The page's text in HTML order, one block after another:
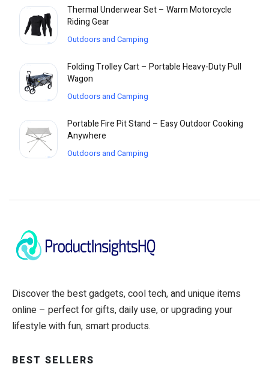
Thermal Underwear Set – Warm Motorcycle
Riding Gear
Outdoors and Camping
Folding Trolley Cart – Portable Heavy-Duty Pull
Wagon
Outdoors and Camping
Portable Fire Pit Stand – Easy Outdoor Cooking
Anywhere
Outdoors and Camping
Discover the best gadgets, cool tech, and unique items
online – perfect for gifts, daily use, or upgrading your
lifestyle with fun, smart products.
BEST SELLERS